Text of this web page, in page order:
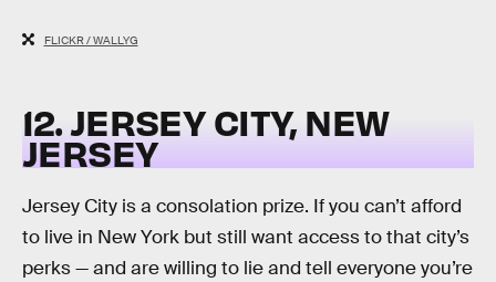
FLICKR / WALLYG
12. JERSEY CITY, NEW
JERSEY
Jersey City is a consolation prize. If you can’t afford
to live in New York but still want access to that city’s
perks — and are willing to lie and tell everyone you’re